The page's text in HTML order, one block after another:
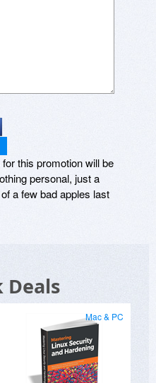
this promotion will be
personal, just a
a few bad apples last
Deals
Mac & PC